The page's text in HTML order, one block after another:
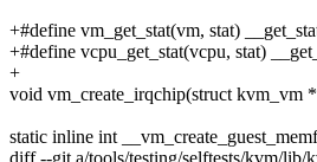
+#define vm_get_stat(vm, stat)
+#define vcpu_get_stat(vcpu, stat)
+
void vm_create_irqchip(struct kvm_vm
static inline int